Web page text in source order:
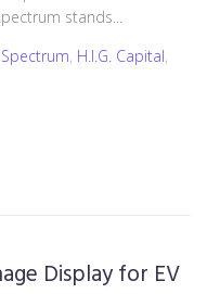
stands...
, H.I.G. Capital,
Display for EV